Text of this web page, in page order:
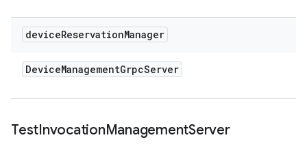
deviceReservationManager
DeviceManagementGrpcServer
TestInvocationManagementServer